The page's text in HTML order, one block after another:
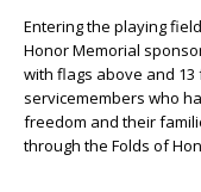
Entering the playing
Honor Memorial
with flags above and
servicemembers who
freedom and their
through the Folds of